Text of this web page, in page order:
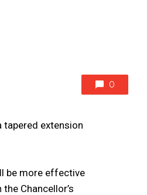
0
tapered extension
be more effective
Chancellor’s